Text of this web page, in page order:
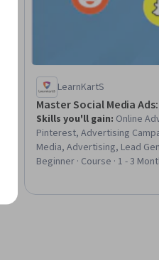
LearnKartS
Master Social Media
Skills you'll gain: Online
Pinterest, Advertising
Media, Advertising, Lead
Media Marketing, Social
Beginner · Course · 1 - 3